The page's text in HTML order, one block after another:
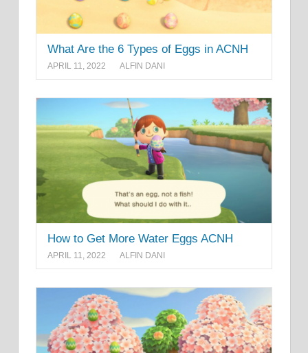
What Are the 6 Types of Eggs in ACNH
APRIL 11, 2022 ALFIN DANI
How to Get More Water Eggs ACNH
APRIL 11, 2022 ALFIN DANI